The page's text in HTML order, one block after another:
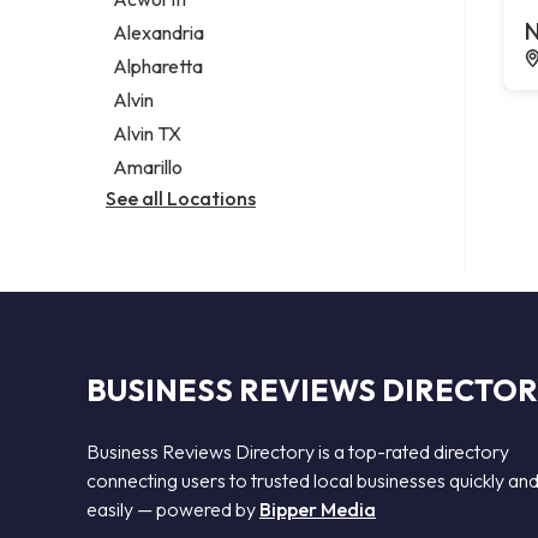
Legal services
Notary public
Personal injury attorney
Alexandria
Alpharetta
Alvin
Alvin TX
Amarillo
See all Locations
BUSINESS REVIEWS
Business Reviews Directory is a top-rated directory
connecting users to trusted local businesses quickly and
easily — powered by Bipper Media